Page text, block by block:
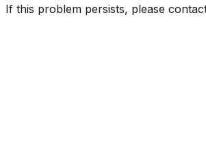
If this problem persists, please